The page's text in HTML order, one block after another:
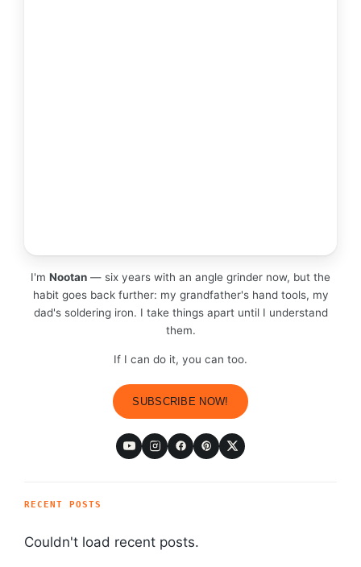
I'm Nootan — six years with an angle grinder now, but the
habit goes back further: my grandfather's hand tools, my
dad's soldering iron. I take things apart until I understand
them.
If I can do it, you can too.
SUBSCRIBE NOW!
RECENT POSTS
Couldn't load recent posts.